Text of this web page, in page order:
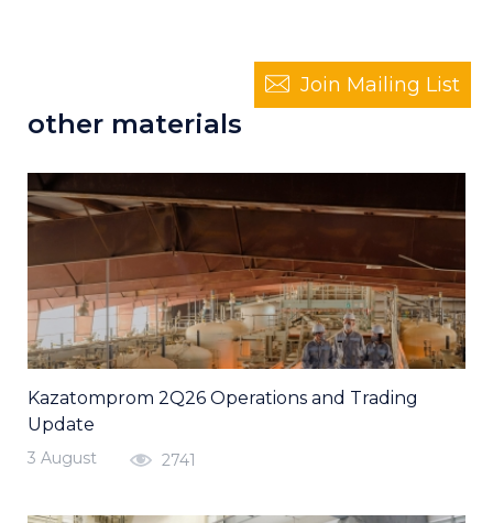
Join Mailing List
other materials
Kazatomprom 2Q26 Operations and Trading
Update
3 August 2741